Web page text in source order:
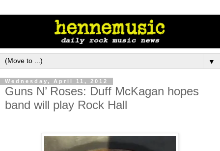
▼
Wednesday, April 11, 2012
Guns N’ Roses: Duff McKagan hopes
band will play Rock Hall